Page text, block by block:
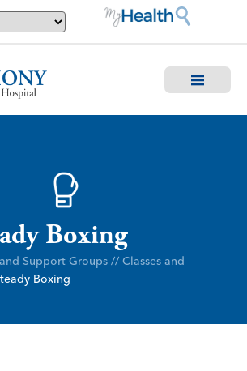
Boxing
Support Groups // Classes and
Boxing